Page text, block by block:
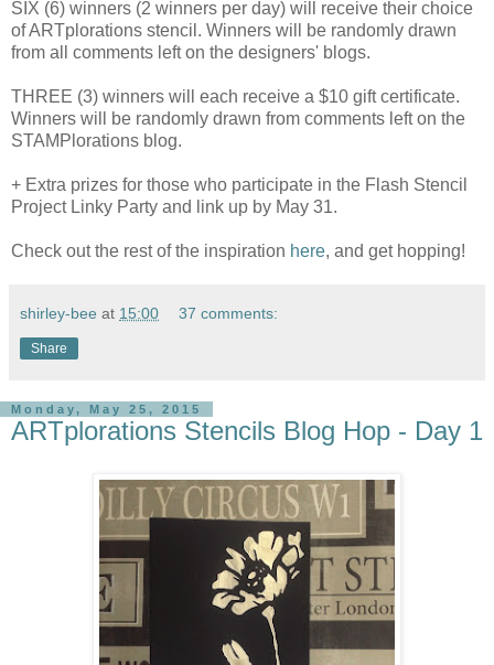
SIX (6) winners (2 winners per day) will receive their choice
of ARTplorations stencil. Winners will be randomly drawn
from all comments left on the designers' blogs.
THREE (3) winners will each receive a $10 gift certificate.
Winners will be randomly drawn from comments left on the
STAMPlorations blog.
+ Extra prizes for those who participate in the Flash Stencil
Project Linky Party and link up by May 31.
Check out the rest of the inspiration here, and get hopping!
shirley-bee at 15:00 37 comments:
Share
Monday, May 25, 2015
ARTplorations Stencils Blog Hop - Day 1